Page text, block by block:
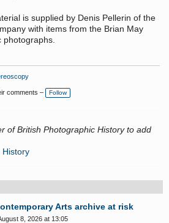
is supplied by Denis Pellerin of the
with items from the Brian May
photographs.
comments – Follow
of British Photographic History to add
History
Arts archive at risk
8, 2026 at 13:05